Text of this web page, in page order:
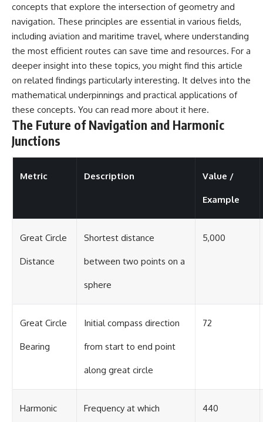
concepts that explore the intersection of geometry and
navigation. These principles are essential in various fields,
including aviation and maritime travel, where understanding
the most efficient routes can save time and resources. For a
deeper insight into these topics, you might find this article
on related findings particularly interesting. It delves into the
mathematical underpinnings and practical applications of
these concepts. You can read more about it here.
The Future of Navigation and Harmonic
Junctions
Metric Description Value /
Example
Great Circle
Distance
Shortest distance
between two points on a
sphere
5,000
Great Circle
Bearing
Initial compass direction
from start to end point
along great circle
72
Harmonic Frequency at which 440